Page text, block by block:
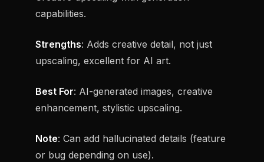
capabilities.
Strengths: Adds creative detail, not just
upscaling, excellent for AI art.
Best For: AI-generated images, creative
enhancement, stylistic upscaling.
Note: Can add hallucinated details (feature
or bug depending on use).